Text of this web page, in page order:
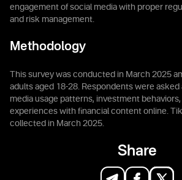
engagement of social media with proper
and risk management.
Methodology
This survey was conducted in March 2025
adults aged 18-28. Respondents were
media usage patterns, investment behaviors,
experiences with financial content online.
collected in March 2025.
Share